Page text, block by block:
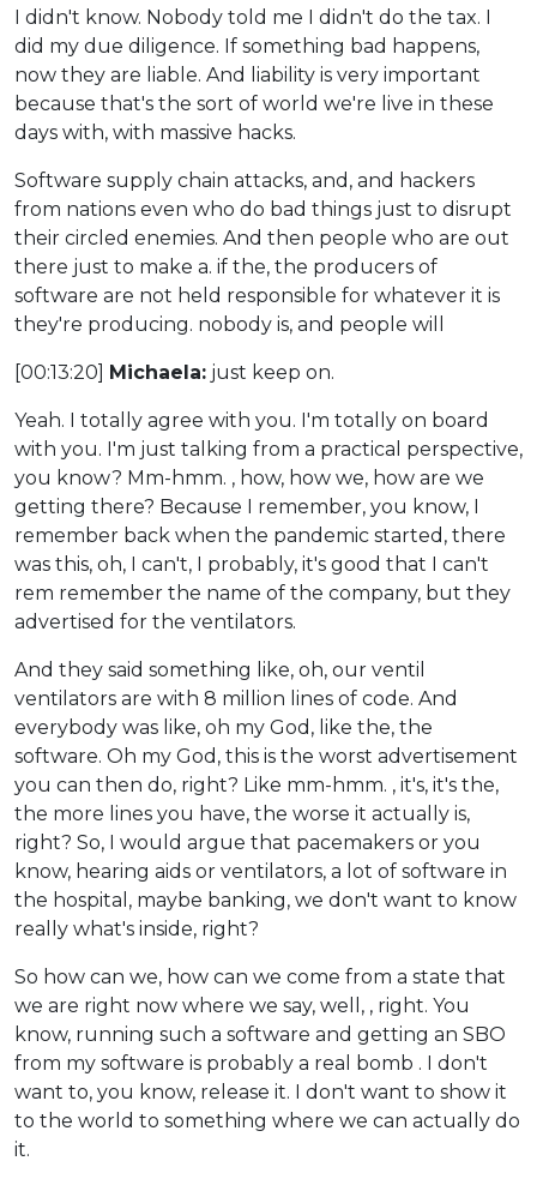
I didn't know. Nobody told me I didn't do the tax. I
did my due diligence. If something bad happens,
now they are liable. And liability is very important
because that's the sort of world we're live in these
days with, with massive hacks.
Software supply chain attacks, and, and hackers
from nations even who do bad things just to disrupt
their circled enemies. And then people who are out
there just to make a. if the, the producers of
software are not held responsible for whatever it is
they're producing. nobody is, and people will
[00:13:20] Michaela: just keep on.
Yeah. I totally agree with you. I'm totally on board
with you. I'm just talking from a practical perspective,
you know? Mm-hmm. , how, how we, how are we
getting there? Because I remember, you know, I
remember back when the pandemic started, there
was this, oh, I can't, I probably, it's good that I can't
rem remember the name of the company, but they
advertised for the ventilators.
And they said something like, oh, our ventil
ventilators are with 8 million lines of code. And
everybody was like, oh my God, like the, the
software. Oh my God, this is the worst advertisement
you can then do, right? Like mm-hmm. , it's, it's the,
the more lines you have, the worse it actually is,
right? So, I would argue that pacemakers or you
know, hearing aids or ventilators, a lot of software in
the hospital, maybe banking, we don't want to know
really what's inside, right?
So how can we, how can we come from a state that
we are right now where we say, well, , right. You
know, running such a software and getting an SBO
from my software is probably a real bomb . I don't
want to, you know, release it. I don't want to show it
to the world to something where we can actually do
it.